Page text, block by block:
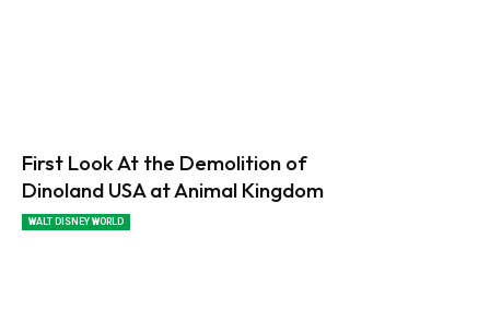
First Look At the Demolition of
Dinoland USA at Animal Kingdom
WALT DISNEY WORLD